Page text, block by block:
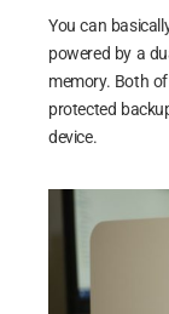
You can
powered by a
memory. Both
protected
device.